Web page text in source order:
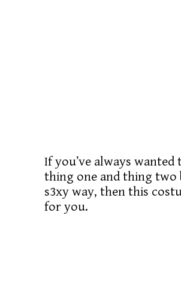
If you’ve always wanted
thing one and thing two
s3xy way, then this
for you.